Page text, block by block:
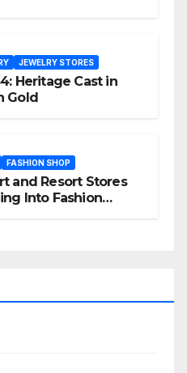
JEWELRY STORES
Heritage Cast in
Gold
FASHION SHOP
and Resort Stores
Into Fashion